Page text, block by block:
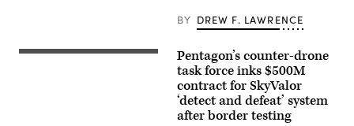
and
BY DREW F. LAWRENCE
U.S.
Pentagon’s counter-drone
task force inks $500M
contract for SkyValor
‘detect and defeat’ system
after border testing